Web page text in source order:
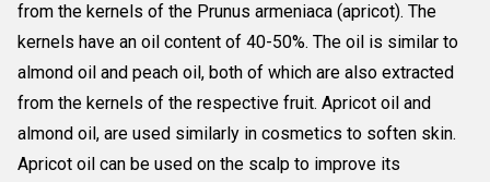
from the kernels of the Prunus armeniaca (apricot). The
kernels have an oil content of 40-50%. The oil is similar to
almond oil and peach oil, both of which are also extracted
from the kernels of the respective fruit. Apricot oil and
almond oil, are used similarly in cosmetics to soften skin.
Apricot oil can be used on the scalp to improve its